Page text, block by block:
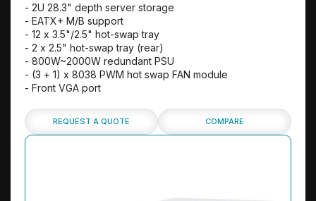
- 2U 28.3" depth server storage
- EATX+ M/B support
- 12 x 3.5"/2.5" hot-swap tray
- 2 x 2.5" hot-swap tray (rear)
- 800W~2000W redundant PSU
- (3 + 1) x 8038 PWM hot swap FAN module
- Front VGA port
REQUEST A QUOTE COMPARE